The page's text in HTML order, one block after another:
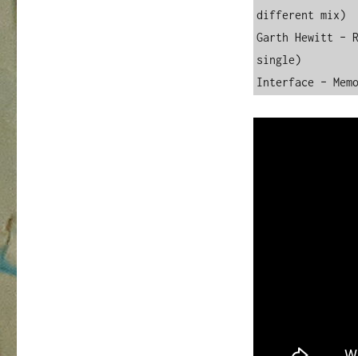
different mix)
Garth Hewitt –
single)
Interface –